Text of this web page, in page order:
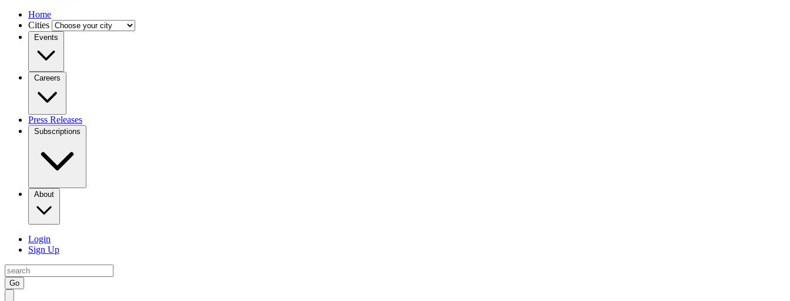
Home
Cities
Events
Careers
Press Releases
Subscriptions
About
Login
Sign Up
Go